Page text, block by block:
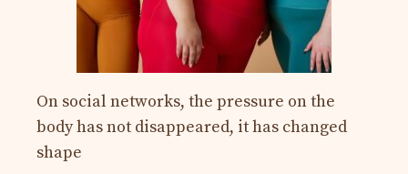
On social networks, the pressure on the
body has not disappeared, it has changed
shape